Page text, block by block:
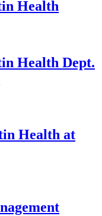
Health
Health Dept.
Health at